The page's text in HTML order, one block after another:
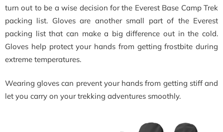
turn out to be a wise decision for the Everest Base Camp Trek
packing list. Gloves are another small part of the Everest
packing list that can make a big difference out in the cold.
Gloves help protect your hands from getting frostbite during
extreme temperatures.
Wearing gloves can prevent your hands from getting stiff and
let you carry on your trekking adventures smoothly.